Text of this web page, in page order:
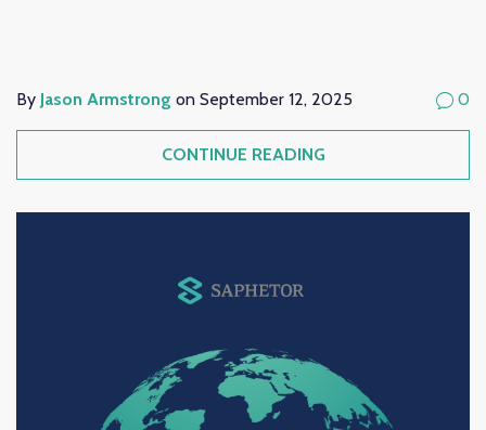
By Jason Armstrong on September 12, 2025 0
CONTINUE READING